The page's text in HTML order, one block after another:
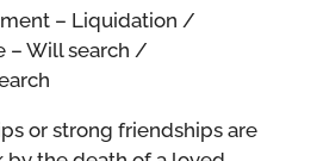
– Liquidation /
– Will search /
or strong friendships are